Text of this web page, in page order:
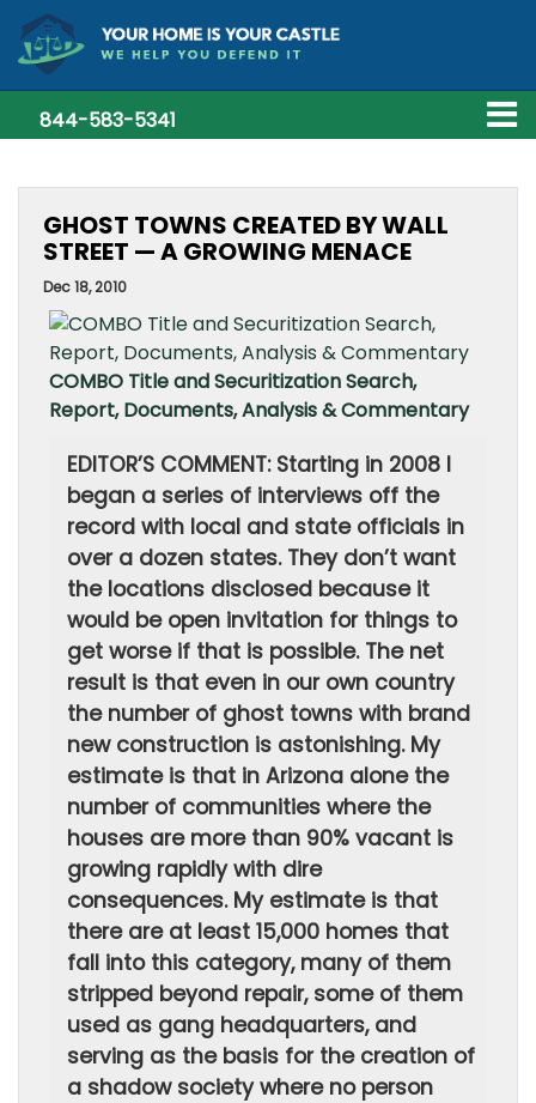
844-583-5341
GHOST TOWNS CREATED BY WALL
STREET — A GROWING MENACE
Dec 18, 2010
COMBO Title and Securitization Search,
Report, Documents, Analysis & Commentary
EDITOR’S COMMENT: Starting in 2008 I
began a series of interviews off the
record with local and state officials in
over a dozen states. They don’t want
the locations disclosed because it
would be open invitation for things to
get worse if that is possible. The net
result is that even in our own country
the number of ghost towns with brand
new construction is astonishing. My
estimate is that in Arizona alone the
number of communities where the
houses are more than 90% vacant is
growing rapidly with dire
consequences. My estimate is that
there are at least 15,000 homes that
fall into this category, many of them
stripped beyond repair, some of them
used as gang headquarters, and
serving as the basis for the creation of
a shadow society where no person